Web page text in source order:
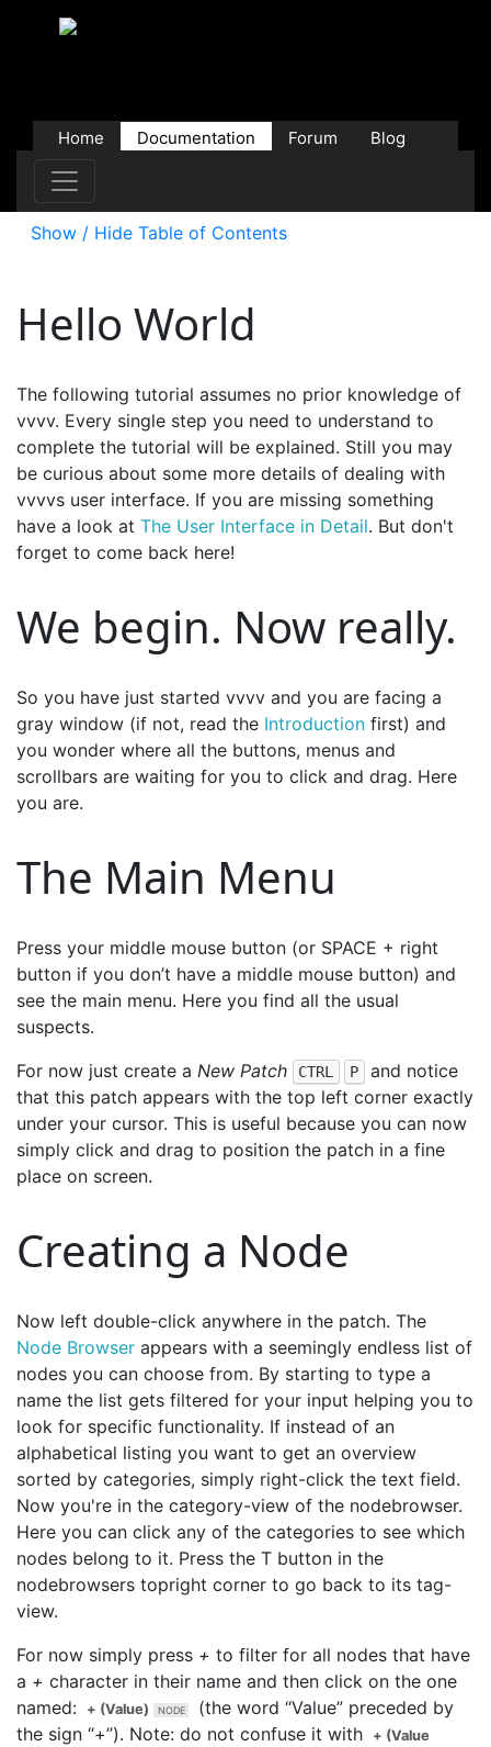
Home Documentation Forum
Blog
Show / Hide Table of Contents
Hello World
The following tutorial assumes no prior knowledge of
vvvv. Every single step you need to understand to
complete the tutorial will be explained. Still you may
be curious about some more details of dealing with
vvvvs user interface. If you are missing something
have a look at The User Interface in Detail. But don't
forget to come back here!
We begin. Now really.
So you have just started vvvv and you are facing a
gray window (if not, read the Introduction first) and
you wonder where all the buttons, menus and
scrollbars are waiting for you to click and drag. Here
you are.
The Main Menu
Press your middle mouse button (or SPACE + right
button if you don’t have a middle mouse button) and
see the main menu. Here you find all the usual
suspects.
For now just create a New Patch CTRL P
and notice
that this patch appears with the top left corner exactly
under your cursor. This is useful because you can now
simply click and drag to position the patch in a fine
place on screen.
Creating a Node
Now left double-click anywhere in the patch. The
Node Browser appears with a seemingly endless list of
nodes you can choose from. By starting to type a
name the list gets filtered for your input helping you to
look for specific functionality. If instead of an
alphabetical listing you want to get an overview
sorted by categories, simply right-click the text field.
Now you're in the category-view of the nodebrowser.
Here you can click any of the categories to see which
nodes belong to it. Press the T button in the
nodebrowsers topright corner to go back to its tag-
view.
For now simply press + to filter for all nodes that have
a + character in their name and then click on the one
named:
+ (Value)
(the word “Value” preceded by
the sign “+”). Note: do not confuse it with
+ (Value